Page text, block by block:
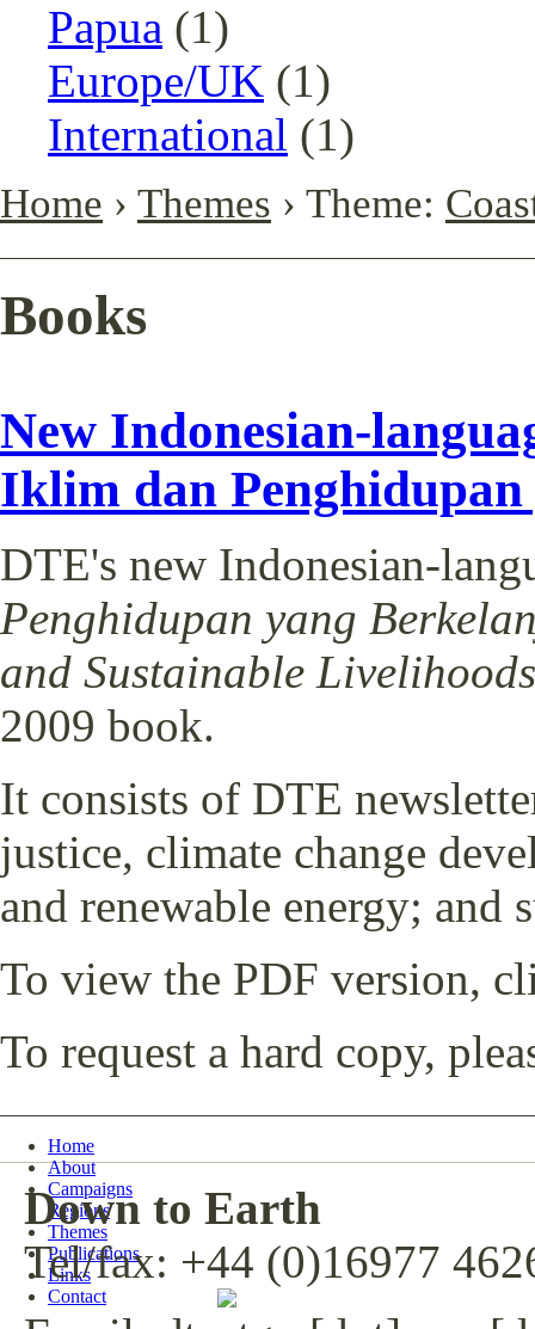
Papua (1)
Europe/UK (1)
International (1)
Home › Themes › Theme:
Books
New Indonesian-
Iklim dan
DTE's new Indonesian-
Penghidupan yang
and Sustainable
2009 book.
It consists of DTE
justice, climate change
and renewable energy;
To view the PDF version,
To request a hard copy,
Home
About
Campaigns
Regions
Themes
Publications
Links
Contact
Down to Earth
Tel/fax: +44 (0)16977